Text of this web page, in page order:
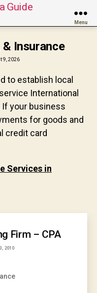
Guide
Menu
& Insurance
9, 2026
to establish local
International
If your business
for goods and
credit card
Services in
Firm – CPA
2010